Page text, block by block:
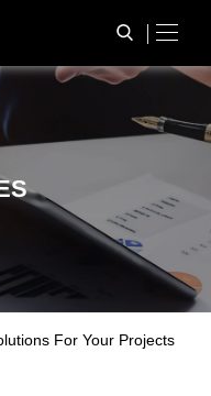
S
For Your Projects